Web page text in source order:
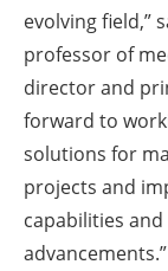
evolving field,”
professor of
director and
forward to
solutions for
projects and
capabilities
advancements.”